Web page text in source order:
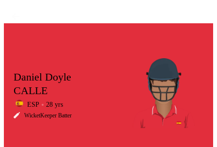
LCP
Daniel Doyle
CALLE
ESP 28 yrs
WicketKeeper Batter